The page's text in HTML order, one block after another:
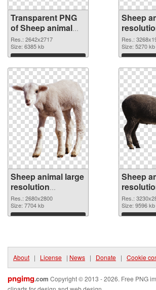
Transparent PNG
of Sheep animal
premium
Res.: 2642x2717
Size: 6385 kb
Download
Sheep
picture
Res.:
Size: 5270 kb
Sheep animal large
resolution
2680x2800 PNG
cutout
Res.: 2680x2800
Size: 7704 kb
Download
Sheep
graphic
Res.:
Size: 9596 kb
About | License | News | Donate | Cookie
pngimg.com Copyright © 2013 - 2026. Free PNG